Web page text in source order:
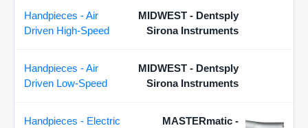
Handpieces - Air
Driven High-Speed
MIDWEST - Dentsply
Sirona Instruments
Handpieces - Air
Driven Low-Speed
MIDWEST - Dentsply
Sirona Instruments
Handpieces - Electric
MASTERmatic -